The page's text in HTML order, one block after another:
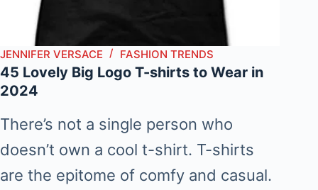
JENNIFER VERSACE FASHION TRENDS
45 Lovely Big Logo T-shirts to Wear in
2024
There’s not a single person who
doesn’t own a cool t-shirt. T-shirts
are the epitome of comfy and casual.